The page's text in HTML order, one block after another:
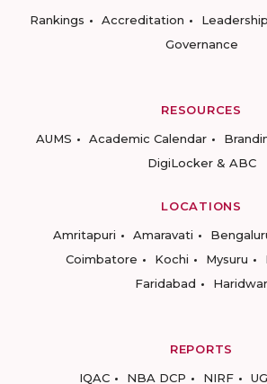
Rankings
Accreditation Leadership
Governance
RESOURCES
AUMS
Academic Calendar
DigiLocker & ABC
LOCATIONS
Amritapuri
Amaravati
Coimbatore
Kochi Mysuru
Faridabad
Haridwar
REPORTS
IQAC
NBA DCP NIRF